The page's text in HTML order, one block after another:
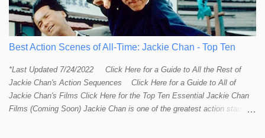
Titanic . Our naval vessels may traverse the giant sea, but seem to do
so only by leave of the ocean; a permission that can be rescinded at
any given moment. The sea makes us feel small. The sea reminds
humans that we are not in control. Our ships are little floating islands of
Best Action Scenes of All-Time: Jackie Chan - Top Ten
*Last Updated 7/24/2022 Click Here for a Guide to All the Rest of
Jackie Chan's Action Sequences Click Here for a Guide to All of
Jackie Chan's Films Click Here for the Top Ten Essential Jackie Chan
Films (Coming Soon) Jackie Chan is one of the greatest action stars,